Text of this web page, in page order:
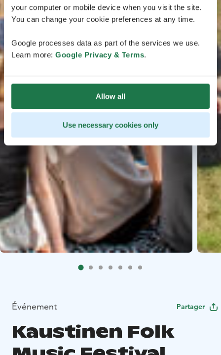
your computer or mobile device when you visit the site.
You can change your cookie preferences at any time.
Google processes data as part of the services we use.
Learn more: Google Privacy & Terms.
Allow all
Use necessary cookies only
Événement Partager
Kaustinen Folk